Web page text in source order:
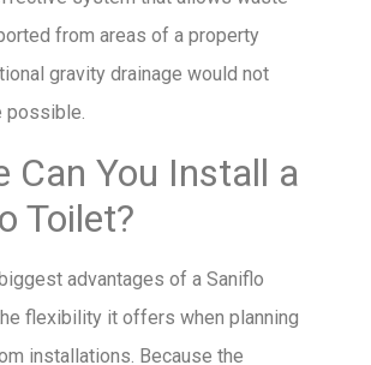
from areas of a property
gravity drainage would not
possible.
Can You Install a
Toilet?
advantages of a Saniflo
flexibility it offers when planning
installations. Because the